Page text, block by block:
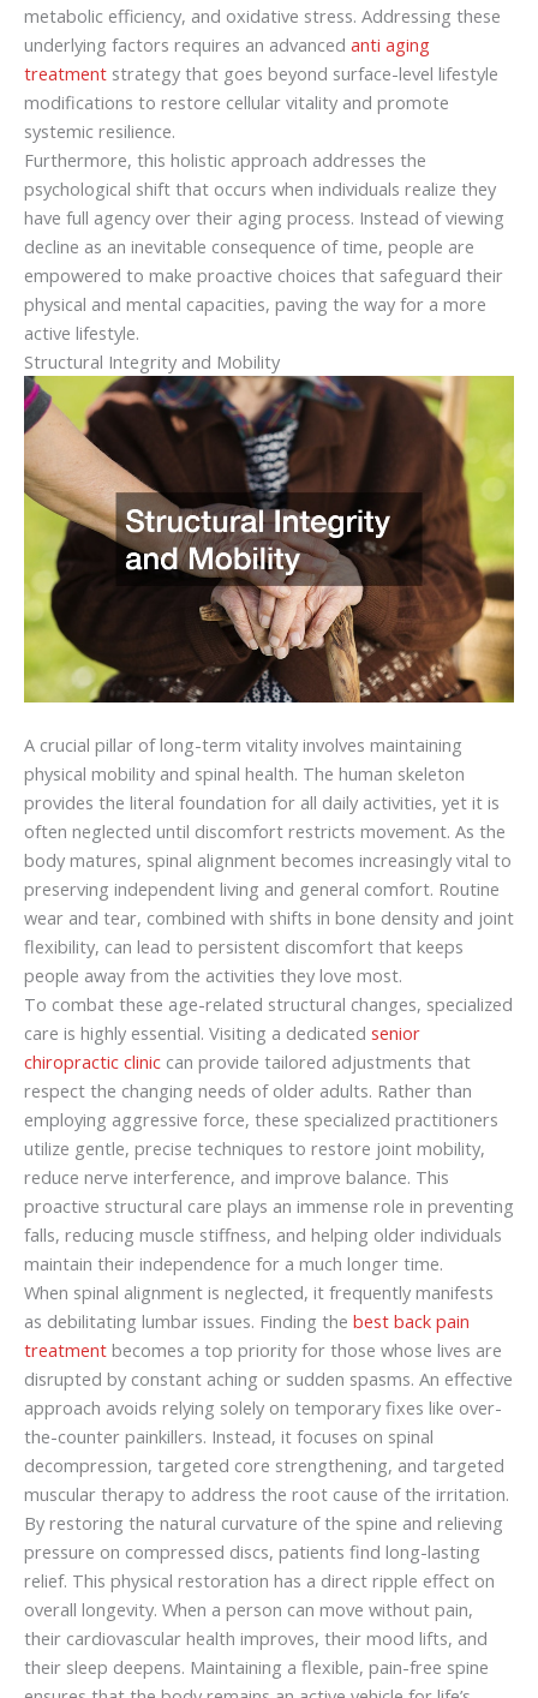
metabolic efficiency, and oxidative stress. Addressing these
underlying factors requires an advanced anti aging
treatment strategy that goes beyond surface-level lifestyle
modifications to restore cellular vitality and promote
systemic resilience.
Furthermore, this holistic approach addresses the
psychological shift that occurs when individuals realize they
have full agency over their aging process. Instead of viewing
decline as an inevitable consequence of time, people are
empowered to make proactive choices that safeguard their
physical and mental capacities, paving the way for a more
active lifestyle.
Structural Integrity and Mobility
A crucial pillar of long-term vitality involves maintaining
physical mobility and spinal health. The human skeleton
provides the literal foundation for all daily activities, yet it is
often neglected until discomfort restricts movement. As the
body matures, spinal alignment becomes increasingly vital to
preserving independent living and general comfort. Routine
wear and tear, combined with shifts in bone density and joint
flexibility, can lead to persistent discomfort that keeps
people away from the activities they love most.
To combat these age-related structural changes, specialized
care is highly essential. Visiting a dedicated senior
chiropractic clinic can provide tailored adjustments that
respect the changing needs of older adults. Rather than
employing aggressive force, these specialized practitioners
utilize gentle, precise techniques to restore joint mobility,
reduce nerve interference, and improve balance. This
proactive structural care plays an immense role in preventing
falls, reducing muscle stiffness, and helping older individuals
maintain their independence for a much longer time.
When spinal alignment is neglected, it frequently manifests
as debilitating lumbar issues. Finding the best back pain
treatment becomes a top priority for those whose lives are
disrupted by constant aching or sudden spasms. An effective
approach avoids relying solely on temporary fixes like over-
the-counter painkillers. Instead, it focuses on spinal
decompression, targeted core strengthening, and targeted
muscular therapy to address the root cause of the irritation.
By restoring the natural curvature of the spine and relieving
pressure on compressed discs, patients find long-lasting
relief. This physical restoration has a direct ripple effect on
overall longevity. When a person can move without pain,
their cardiovascular health improves, their mood lifts, and
their sleep deepens. Maintaining a flexible, pain-free spine